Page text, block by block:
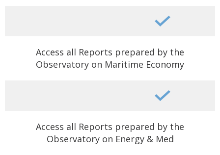
Access all Reports prepared by the
Observatory on Maritime Economy
Access all Reports prepared by the
Observatory on Energy & Med